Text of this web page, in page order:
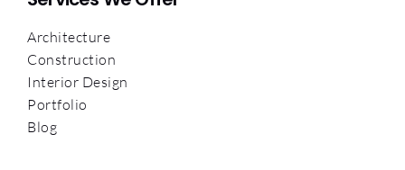
Architecture
Construction
Interior Design
Portfolio
Blog